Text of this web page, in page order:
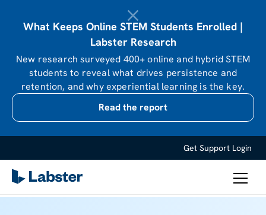
What Keeps Online STEM Students Enrolled |
Labster Research
New research surveyed 400+ online and hybrid STEM
students to reveal what drives persistence and
retention, and why experiential learning is the key.
Read the report
Get Support Login